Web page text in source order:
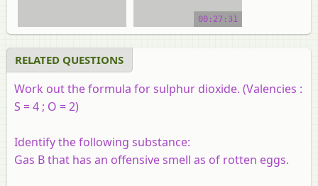
video tutorial00:27:31
RELATED QUESTIONS
Work out the formula for sulphur dioxide. (Valencies :
S = 4 ; O = 2)
Identify the following substance:
Gas B that has an offensive smell as of rotten eggs.